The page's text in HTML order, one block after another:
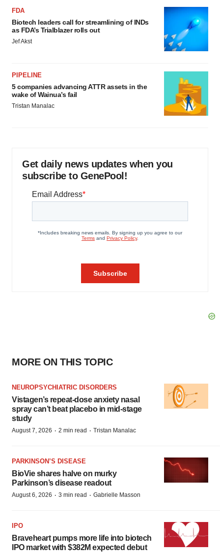
FDA
Biotech leaders call for streamlining of INDs
as FDA’s Trialblazer rolls out
Jef Akst
PIPELINE
5 companies advancing ATTR assets in the
wake of Wainua’s fail
Tristan Manalac
Get daily news updates when you
subscribe to GenePool!
MORE ON THIS TOPIC
NEUROPSYCHIATRIC DISORDERS
Vistagen’s repeat-dose anxiety nasal
spray can’t beat placebo in mid-stage
study
August 7, 2026 · 2 min read · Tristan Manalac
PARKINSON’S DISEASE
BioVie shares halve on murky
Parkinson’s disease readout
August 6, 2026 · 3 min read · Gabrielle Masson
IPO
Braveheart pumps more life into biotech
IPO market with $382M expected debut